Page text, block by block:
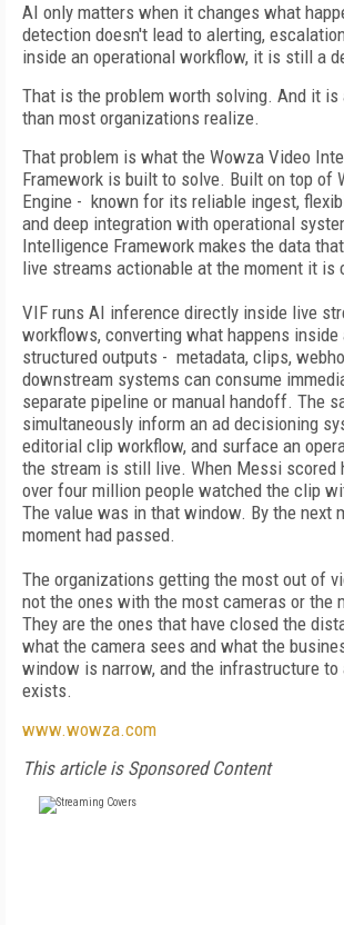
AI only matters when it changes what
detection doesn't lead to alerting,
inside an operational workflow, it is still a
That is the problem worth solving. And it is
than most organizations realize.
That problem is what the Wowza Video
Framework is built to solve. Built on top of
Engine - known for its reliable ingest,
and deep integration with operational
Intelligence Framework makes the data
live streams actionable at the moment it is
VIF runs AI inference directly inside live
workflows, converting what happens
structured outputs - metadata, clips,
downstream systems can consume
separate pipeline or manual handoff. The
simultaneously inform an ad decisioning
editorial clip workflow, and surface an
the stream is still live. When Messi scored
over four million people watched the clip
The value was in that window. By the next
moment had passed.
The organizations getting the most out of
not the ones with the most cameras or the
They are the ones that have closed the
what the camera sees and what the
window is narrow, and the infrastructure
exists.
www.wowza.com
This article is Sponsored Content